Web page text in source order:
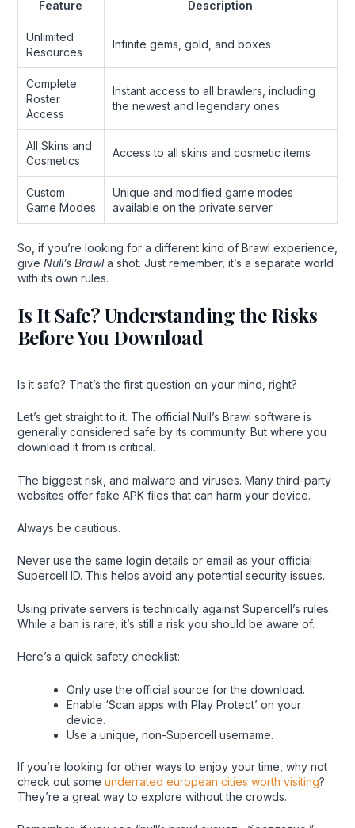
Feature Description
Unlimited
Resources
Infinite gems, gold, and boxes
Complete
Roster
Access
Instant access to all brawlers, including
the newest and legendary ones
All Skins and
Cosmetics
Access to all skins and cosmetic items
Custom
Game Modes
Unique and modified game modes
available on the private server
So, if you’re looking for a different kind of Brawl experience,
give Null’s Brawla shot. Just remember, it’s a separate world
with its own rules.
Is It Safe? Understanding the Risks
Before You Download
Is it safe? That’s the first question on your mind, right?
Let’s get straight to it. The official Null’s Brawl software is
generally considered safe by its community. But where you
download it from is critical.
The biggest risk, and malware and viruses. Many third-party
websites offer fake APK files that can harm your device.
Always be cautious.
Never use the same login details or email as your official
Supercell ID. This helps avoid any potential security issues.
Using private servers is technically against Supercell’s rules.
While a ban is rare, it’s still a risk you should be aware of.
Here’s a quick safety checklist:
Only use the official source for the download.
Enable ‘Scan apps with Play Protect’ on your
device.
Use a unique, non-Supercell username.
If you’re looking for other ways to enjoy your time, why not
check out some underrated european cities worth visiting?
They’re a great way to explore without the crowds.